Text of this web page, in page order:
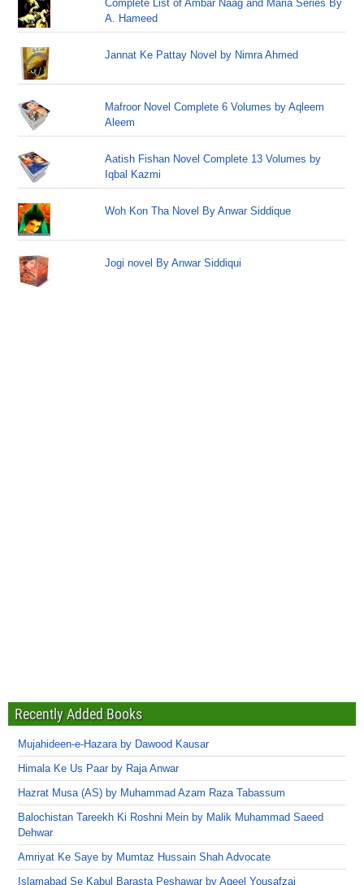
Complete List of Ambar Naag and Maria Series By
A. Hameed
Jannat Ke Pattay Novel by Nimra Ahmed
Mafroor Novel Complete 6 Volumes by Aqleem
Aleem
Aatish Fishan Novel Complete 13 Volumes by
Iqbal Kazmi
Woh Kon Tha Novel By Anwar Siddique
Jogi novel By Anwar Siddiqui
Recently Added Books
Mujahideen-e-Hazara by Dawood Kausar
Himala Ke Us Paar by Raja Anwar
Hazrat Musa (AS) by Muhammad Azam Raza Tabassum
Balochistan Tareekh Ki Roshni Mein by Malik Muhammad Saeed
Dehwar
Amriyat Ke Saye by Mumtaz Hussain Shah Advocate
Islamabad Se Kabul Barasta Peshawar by Aqeel Yousafzai